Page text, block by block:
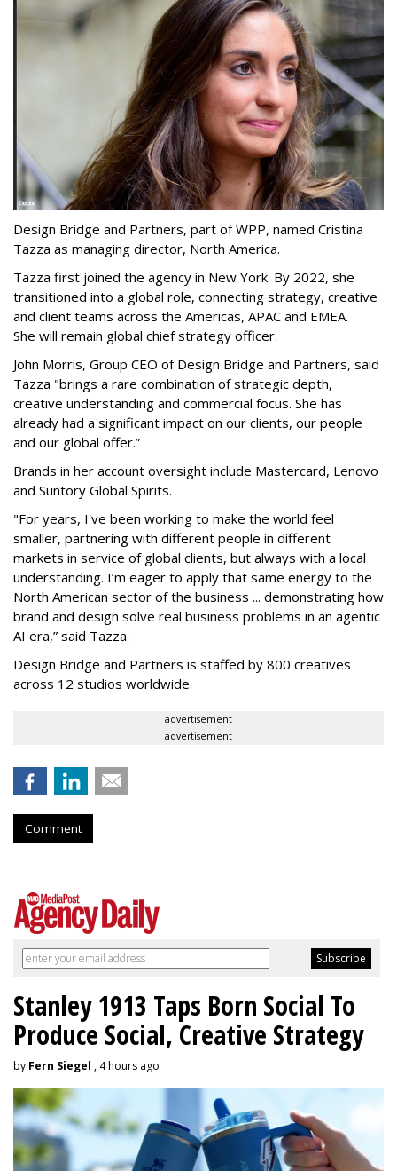
Design Bridge and Partners, part of WPP, named Cristina
Tazza as managing director, North America.
Tazza first joined the agency in New York. By 2022, she
transitioned into a global role, connecting strategy, creative
and client teams across the Americas, APAC and EMEA.
She will remain global chief strategy officer.
John Morris, Group CEO of Design Bridge and Partners, said
Tazza "brings a rare combination of strategic depth,
creative understanding and commercial focus. She has
already had a significant impact on our clients, our people
and our global offer.”
Brands in her account oversight include Mastercard, Lenovo
and Suntory Global Spirits.
"For years, I've been working to make the world feel
smaller, partnering with different people in different
markets in service of global clients, but always with a local
understanding. I’m eager to apply that same energy to the
North American sector of the business ... demonstrating how
brand and design solve real business problems in an agentic
AI era,” said Tazza.
Design Bridge and Partners is staffed by 800 creatives
across 12 studios worldwide.
advertisement
advertisement
Comment
Stanley 1913 Taps Born Social To
Produce Social, Creative Strategy
by Fern Siegel , 4 hours ago